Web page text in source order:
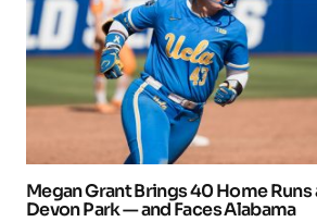
Megan Grant Brings 40 Home Runs
Devon Park — and Faces Alabama